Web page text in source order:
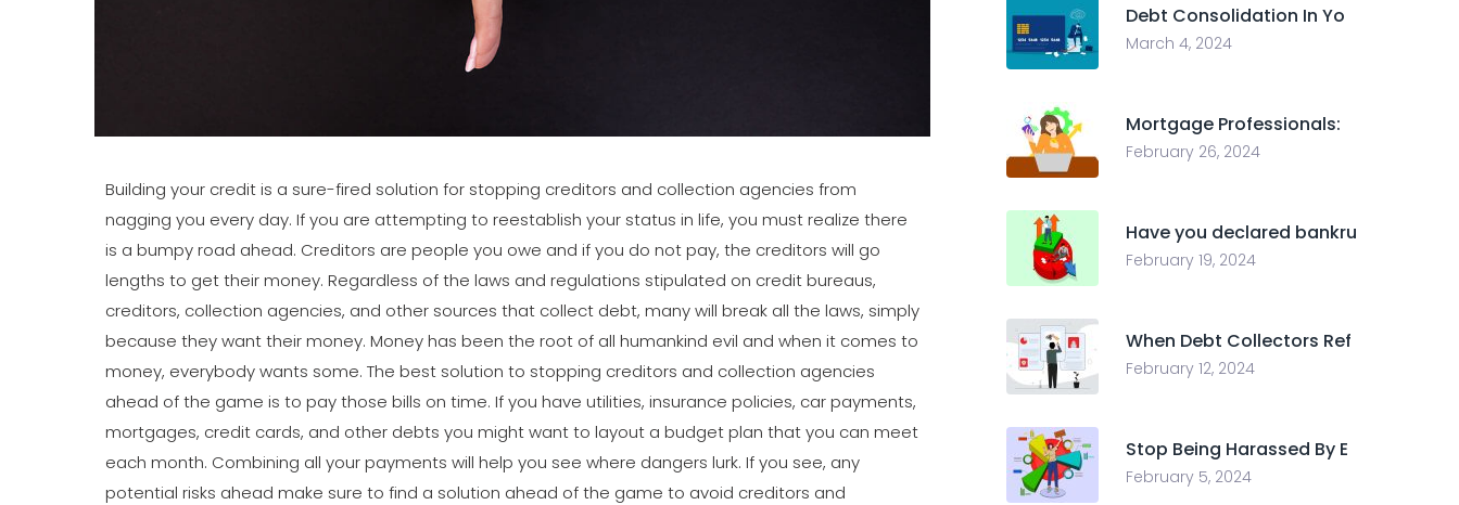
Building your credit is a sure-fired solution for stopping creditors and collection agencies from
nagging you every day. If you are attempting to reestablish your status in life, you must realize there
is a bumpy road ahead. Creditors are people you owe and if you do not pay, the creditors will go
lengths to get their money. Regardless of the laws and regulations stipulated on credit bureaus,
creditors, collection agencies, and other sources that collect debt, many will break all the laws, simply
because they want their money. Money has been the root of all humankind evil and when it comes to
money, everybody wants some. The best solution to stopping creditors and collection agencies
ahead of the game is to pay those bills on time. If you have utilities, insurance policies, car payments,
mortgages, credit cards, and other debts you might want to layout a budget plan that you can meet
each month. Combining all your payments will help you see where dangers lurk. If you see, any
potential risks ahead make sure to find a solution ahead of the game to avoid creditors and
Debt Consolidation In Yo
March 4, 2024
Mortgage Professionals:
February 26, 2024
Have you declared bankru
February 19, 2024
When Debt Collectors Ref
February 12, 2024
Stop Being Harassed By E
February 5, 2024